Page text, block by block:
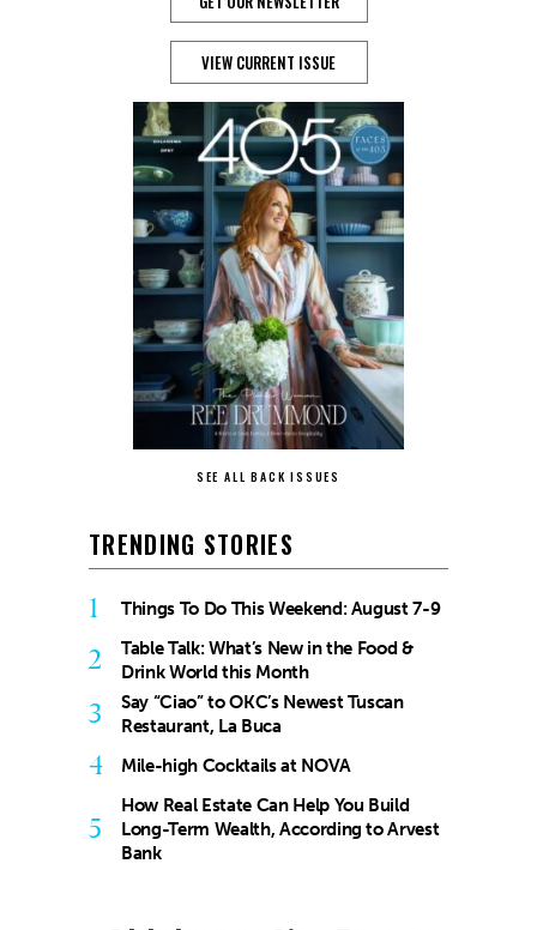
VIEW CURRENT ISSUE
SEE ALL BACK ISSUES
TRENDING STORIES
1 Things To Do This Weekend: August 7-9
2
Table Talk: What’s New in the Food &
Drink World this Month
3
Say “Ciao” to OKC’s Newest Tuscan
Restaurant, La Buca
4 Mile-high Cocktails at NOVA
5
How Real Estate Can Help You Build
Long-Term Wealth, According to Arvest
Bank